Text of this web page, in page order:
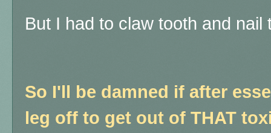
But I had to claw tooth and
So I'll be damned if after
leg off to get out of THAT